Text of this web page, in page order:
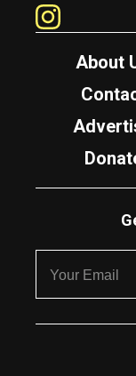
About